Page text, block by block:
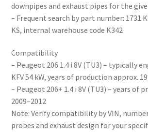
downpipes and exhaust pipes for the
– Frequent search by part number:
KS, internal warehouse code K342
Compatibility
– Peugeot 206 1.4 i 8V (TU3) – typically
KFV 54 kW, years of production approx.
– Peugeot 206+ 1.4 i 8V (TU3) – years of
2009–2012
Note: Verify compatibility by VIN,
probes and exhaust design for your